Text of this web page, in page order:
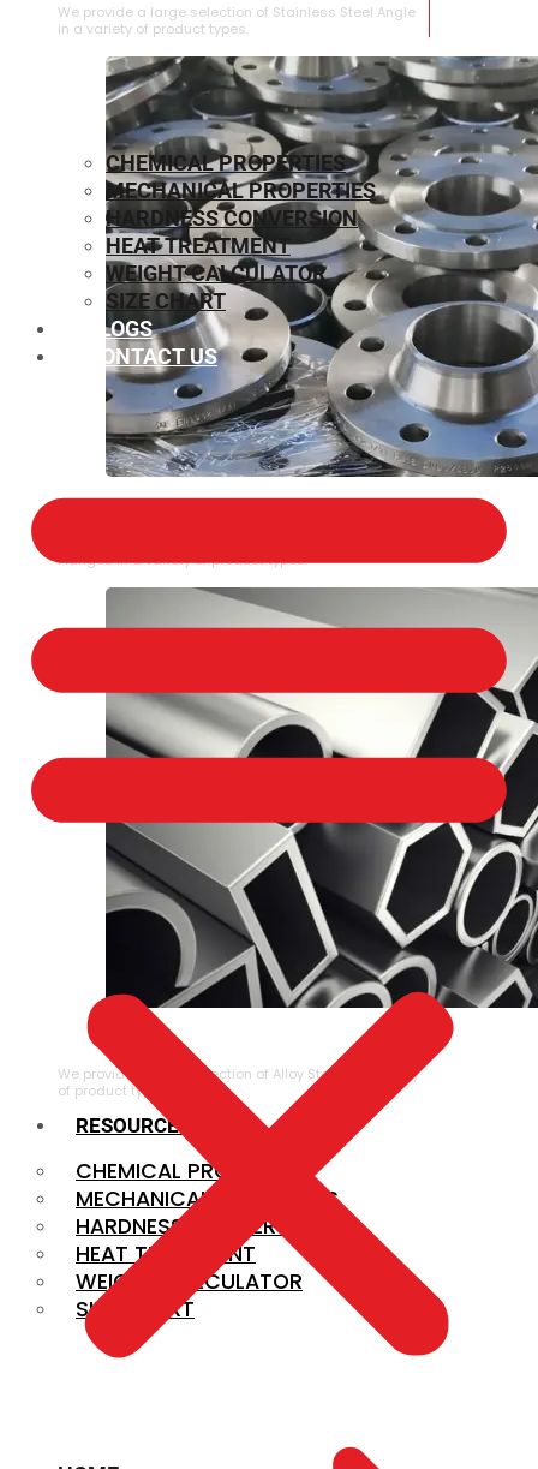
We provide a large selection of Stainless Steel Angle
in a variety of product types.
Flanges in a variety of product types.
ALLOY STEEL
We provide a large selection of Alloy Steel in a variety
of product types.
RESOURCES
CHEMICAL PROPERTIES
MECHANICAL PROPERTIES
HARDNESS CONVERSION
HEAT TREATMENT
WEIGHT CALCULATOR
SIZE CHART
CHEMICAL PROPERTIES
MECHANICAL PROPERTIES
HARDNESS CONVERSION
HEAT TREATMENT
WEIGHT CALCULATOR
SIZE CHART
BLOGS
CONTACT US